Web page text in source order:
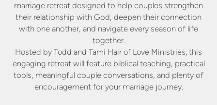
marriage retreat designed to help couples strengthen
their relationship with God, deepen their connection
with one another, and navigate every season of life
together.
Hosted by Todd and Tami Hair of Love Ministries, this
engaging retreat will feature biblical teaching, practical
tools, meaningful couple conversations, and plenty of
encouragement for your marriage journey.